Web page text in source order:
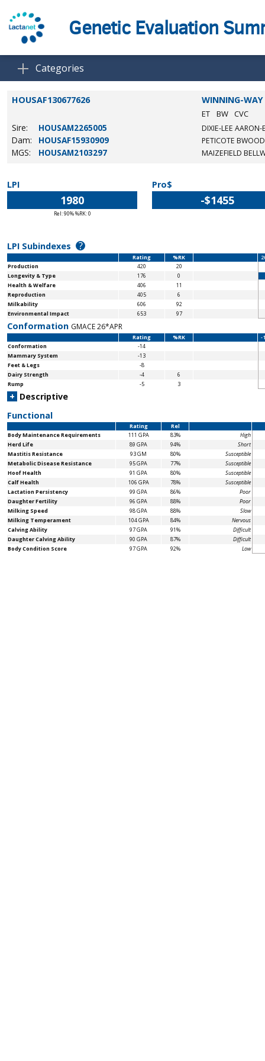
Genetic Evaluation
Categories
HOUSAF130677626 WINNING-WAY
ET BW CVC
Sire: HOUSAM2265005 DIXIE-LEE AARON-
Dam: HOUSAF15930909 PETICOTE
MGS: HOUSAM2103297 MAIZEFIELD
LPI
1980
Rel: 90% %RK: 0
Pro$
-$1455
LPI Subindexes ?
Rating %RK
Production
420
20
Longevity & Type
176
0
Health & Welfare
406
11
Reproduction
405
6
Milkability
606
92
Environmental Impact
653 97
Conformation GMACE 26*APR
Rating %RK
-
Conformation
-14
Mammary System
-13
Feet & Legs
-8
Dairy Strength
-4
6
Rump
-5 3
+ Descriptive
Functional
Rating
Rel
Body MaintenanceRequirements 111 GPA 83%
High
Herd Life
89 GPA 94%
Short
Mastitis Resistance
93 GM 80%
Susceptible
Metabolic Disease Resistance
95 GPA 77%
Susceptible
Hoof Health
91 GPA 80%
Susceptible
Calf Health
106 GPA 78%
Susceptible
Lactation Persistency
99 GPA 86%
Poor
Daughter Fertility
96 GPA 88%
Poor
Milking Speed
98 GPA 88%
Slow
Milking Temperament
104 GPA 84%
Nervous
Calving Ability
97 GPA 91%
Difficult
Daughter Calving Ability
90 GPA 87%
Difficult
Body Condition Score
97 GPA 92% Low